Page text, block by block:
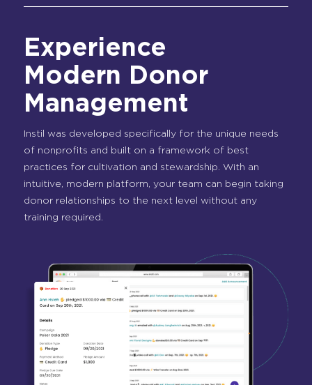
Experience
Modern Donor
Management
Instil was developed specifically for the unique needs
of nonprofits and built on a framework of best
practices for cultivation and stewardship. With an
intuitive, modern platform, your team can begin taking
donor relationships to the next level without any
training required.